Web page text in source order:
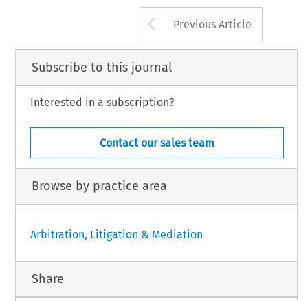
Arrow button
Previous Article
Subscribe to this journal
Interested in a subscription?
Contact our sales team
Browse by practice area
Arbitration, Litigation & Mediation
Share